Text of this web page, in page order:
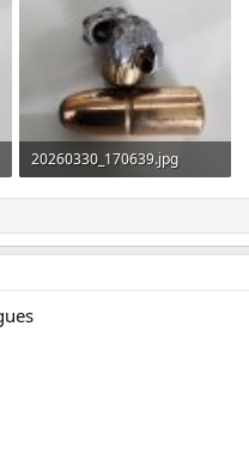
20260330_170639.jpg
793.9 KB · Views: 120